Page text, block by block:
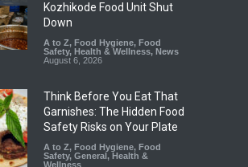
Kozhikode Food Unit Shut
Down
A to Z, Food Hygiene, Food
Safety, Health & Wellness, News
August 6, 2026
Think Before You Eat That
Garnishes: The Hidden Food
Safety Risks on Your Plate
A to Z, Food Hygiene, Food
Safety, General , Health &
Wellness